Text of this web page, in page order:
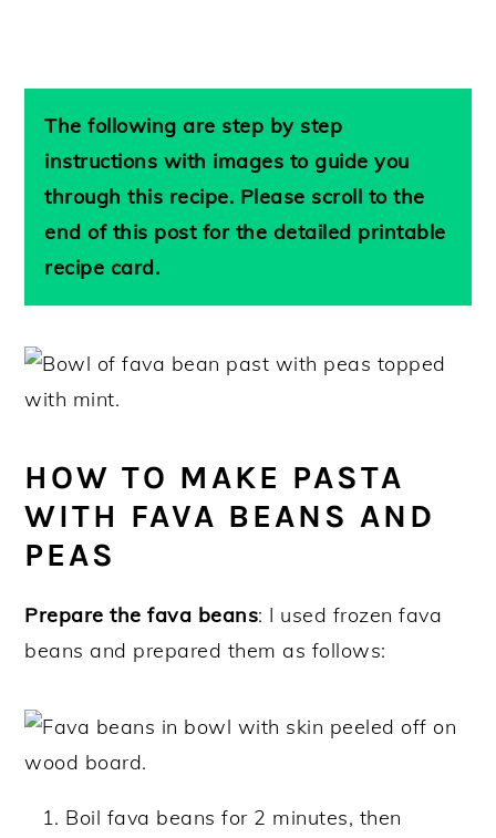
The following are step by step
instructions with images to guide you
through this recipe. Please scroll to the
end of this post for the detailed printable
recipe card.
HOW TO MAKE PASTA
WITH FAVA BEANS AND
PEAS
Prepare the fava beans: I used frozen fava
beans and prepared them as follows:
Boil fava beans for 2 minutes, then